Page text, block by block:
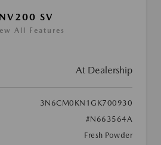
SV
All Features
At Dealership
3N6CM0KN1GK700930
#N663564A
Fresh Powder